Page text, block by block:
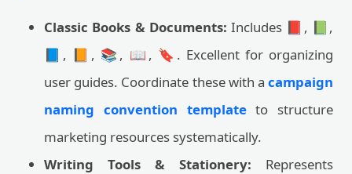
Classic Books & Documents: Includes 📕, 📗,
📘, 📙, 📚, 📖, 🔖. Excellent for organizing
user guides. Coordinate these with a campaign
naming convention templateto structure
marketing resources systematically.
Writing Tools & Stationery: Represents